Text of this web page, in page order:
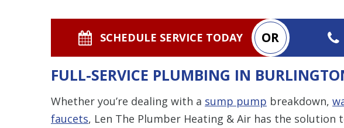
SCHEDULE SERVICE TODAY OR
FULL-SERVICE PLUMBING IN
Whether you’re dealing with a sump pump breakdown,
faucets, Len The Plumber Heating & Air has the solution